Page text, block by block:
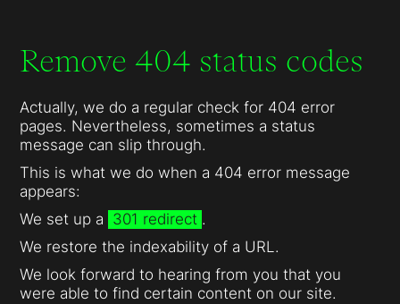
Remove 404 status codes
Actually, we do a regular check for 404 error
pages. Nevertheless, sometimes a status
message can slip through.
This is what we do when a 404 error message
appears:
We set up a 301 redirect .
We restore the indexability of a URL.
We look forward to hearing from you that you
were able to find certain content on our site.